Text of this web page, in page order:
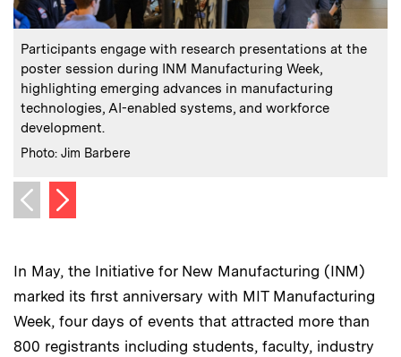
Caption:
Participants engage with research presentations at the
poster session during INM Manufacturing Week,
highlighting emerging advances in manufacturing
technologies, AI-enabled systems, and workforce
development.
Credits:
Photo: Jim Barbere
Previous image
Next image
In May, the Initiative for New Manufacturing (INM)
marked its first anniversary with MIT Manufacturing
Week, four days of events that attracted more than
800 registrants including students, faculty, industry